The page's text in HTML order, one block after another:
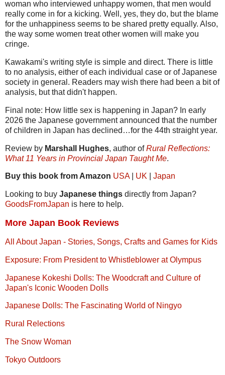
woman who interviewed unhappy women, that men would
really come in for a kicking. Well, yes, they do, but the blame
for the unhappiness seems to be shared pretty equally. Also,
the way some women treat other women will make you
cringe.
Kawakami's writing style is simple and direct. There is little
to no analysis, either of each individual case or of Japanese
society in general. Readers may wish there had been a bit of
analysis, but that didn't happen.
Final note: How little sex is happening in Japan? In early
2026 the Japanese government announced that the number
of children in Japan has declined…for the 44th straight year.
Review by Marshall Hughes, author ofRural Reflections:
What 11 Years in Provincial Japan Taught Me.
Buy this book from Amazon USA| UK Japan
Looking to buy Japanese things directly from Japan?
GoodsFromJapan is here to help.
More Japan Book Reviews
All About Japan - Stories, Songs, Crafts and Games for Kids
Exposure: From President to Whistleblower at Olympus
Japanese Kokeshi Dolls: The Woodcraft and Culture of
Japan's Iconic Wooden Dolls
Japanese Dolls: The Fascinating World of Ningyo
Rural Relections
The Snow Woman
Tokyo Outdoors